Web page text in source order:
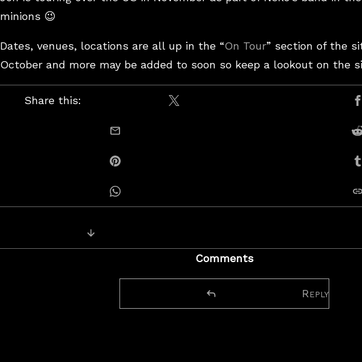
minions 😉
Dates, venues, locations are all up in the “On Tour” section of the
October and more may be added to soon so keep a lookout on the
Share this:
Share on X / Twitter
email this
Share on Pinterest
Share on Whatsapp
navigation
Comments
Reply